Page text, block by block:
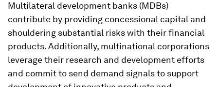
Multilateral development banks (MDBs)
contribute by providing concessional capital and
shouldering substantial risks with their financial
products. Additionally, multinational corporations
leverage their research and development efforts
and commit to send demand signals to support